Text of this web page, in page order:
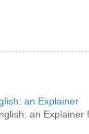
an Explainer
an